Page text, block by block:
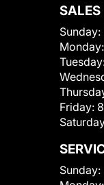
SALES
Sunday:
Monday:
Friday:
Sunday: